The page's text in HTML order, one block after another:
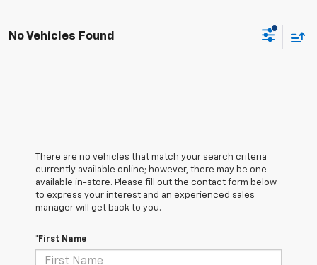
No Vehicles Found
There are no vehicles that match your search criteria
currently available online; however, there may be one
available in-store. Please fill out the contact form below
to express your interest and an experienced sales
manager will get back to you.
*First Name